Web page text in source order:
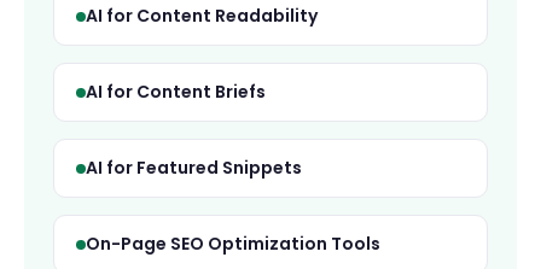
AI for Content Readability
AI for Content Briefs
AI for Featured Snippets
On-Page SEO Optimization Tools